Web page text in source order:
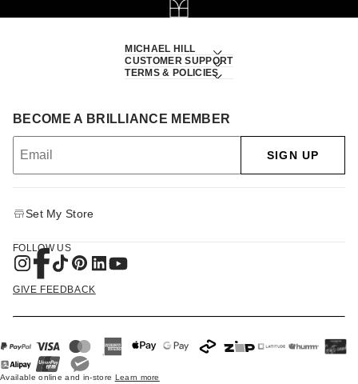
MICHAEL HILL
CUSTOMER SUPPORT
TERMS & POLICIES
BECOME A BRILLIANCE MEMBER
SIGN UP
Set My Store
FOLLOW US
GIVE FEEDBACK
Available online and in-store Learn more